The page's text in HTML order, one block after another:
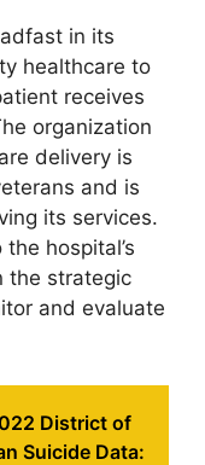
in its
healthcare to
receives
organization
delivery is
and is
its services.
hospital’s
the strategic
and evaluate
District of
Suicide Data: